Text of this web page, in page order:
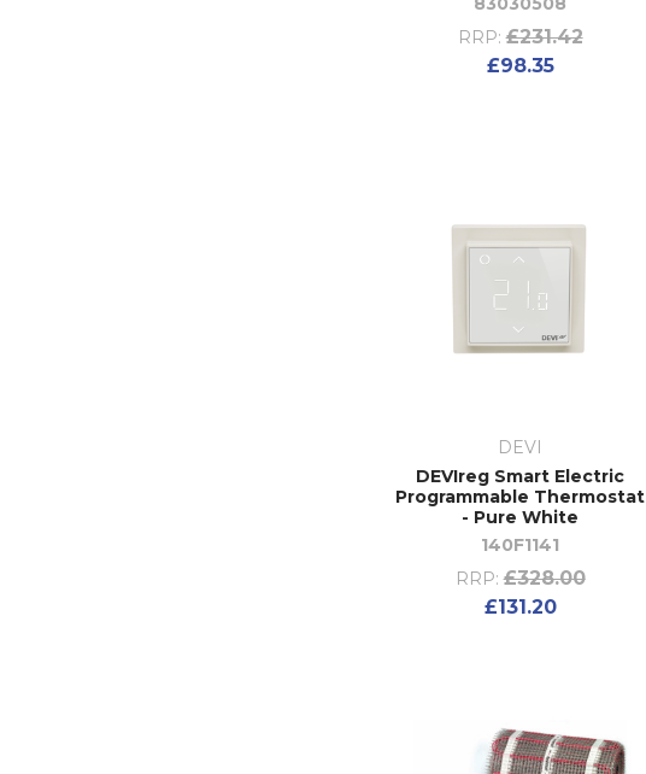
RRP: £231.42
£98.35
DEVI
DEVIreg Smart Electric
Programmable Thermostat
- Pure White
140F1141
RRP: £328.00
£131.20